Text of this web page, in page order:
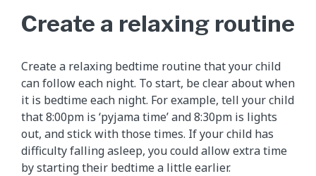
Create a relaxing routine
Create a relaxing bedtime routine that your child
can follow each night. To start, be clear about when
it is bedtime each night. For example, tell your child
that 8:00pm is ‘pyjama time’ and 8:30pm is lights
out, and stick with those times. If your child has
difficulty falling asleep, you could allow extra time
by starting their bedtime a little earlier.